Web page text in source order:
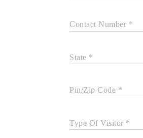
Contact Number *
State *
Pin/Zip Code *
Type Of Visitor *